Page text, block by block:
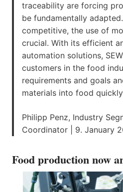
traceability are forcing
be fundamentally
competitive, the use of
crucial. With its efficient
automation solutions,
customers in the food
requirements and goals
materials into food
Philipp Penz, Industry
Coordinator | 9. January
Food production now